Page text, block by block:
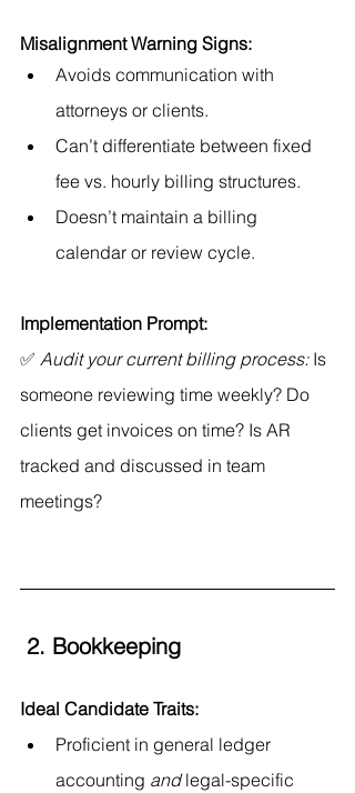
Misalignment Warning Signs:
Avoids communication with
attorneys or clients.
Can’t differentiate between fixed
fee vs. hourly billing structures.
Doesn’t maintain a billing
calendar or review cycle.
Implementation Prompt:
✅ Audit your current billing process: Is
someone reviewing time weekly? Do
clients get invoices on time? Is AR
tracked and discussed in team
meetings?
2. Bookkeeping
Ideal Candidate Traits:
Proficient in general ledger
accounting and legal-specific